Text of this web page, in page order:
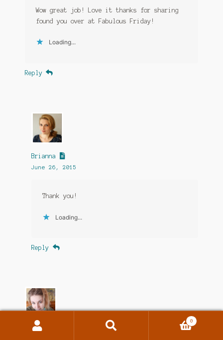
Wow great job! Love it thanks for sharing
found you over at Fabulous Friday!
Loading...
Reply
Brianna
June 26, 2015
Thank you!
Loading...
Reply
Jenna Michelle Pink
0